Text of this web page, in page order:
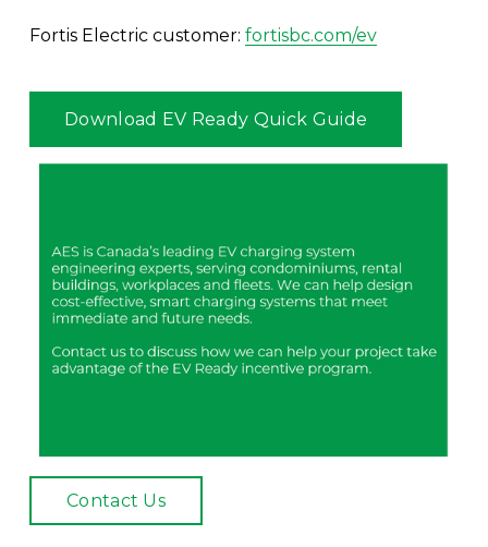
Fortis Electric customer: fortisbc.com/ev
Download EV Ready Quick Guide
Contact Us